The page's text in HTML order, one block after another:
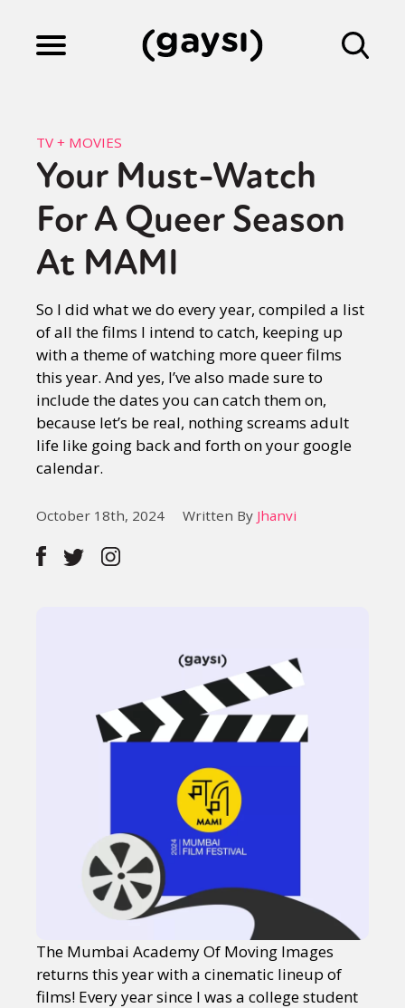
Culture
Fiction
Gaysi Works
About
TV + MOVIES
Your Must-Watch
For A Queer Season
At MAMI
So I did what we do every year, compiled a list
of all the films I intend to catch, keeping up
with a theme of watching more queer films
this year. And yes, I’ve also made sure to
include the dates you can catch them on,
because let’s be real, nothing screams adult
life like going back and forth on your google
calendar.
October 18th, 2024 Written By Jhanvi
The Mumbai Academy Of Moving Images
returns this year with a cinematic lineup of
films! Every year since I was a college student